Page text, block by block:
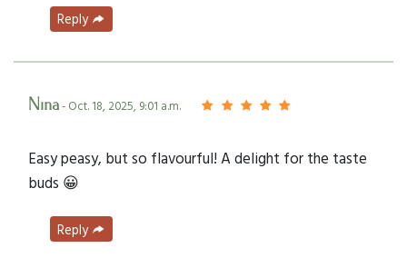
Reply
Nina- Oct. 18, 2025, 9:01 a.m.
Easy peasy, but so flavourful! A delight for the taste
buds 😀
Reply